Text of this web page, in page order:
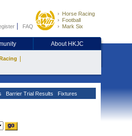
FAQ
Horse Racing
Football
Mark Six
About HKJC
Barrier Trial Results Fixtures